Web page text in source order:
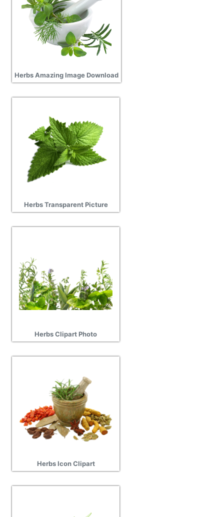
Herbs Amazing Image Download
Herbs Transparent Picture
Herbs Clipart Photo
Herbs Icon Clipart